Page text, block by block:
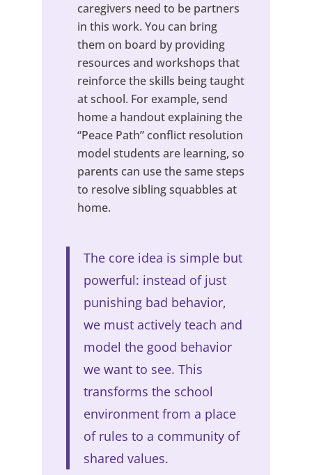
caregivers need to be partners
in this work. You can bring
them on board by providing
resources and workshops that
reinforce the skills being taught
at school. For example, send
home a handout explaining the
“Peace Path” conflict resolution
model students are learning, so
parents can use the same steps
to resolve sibling squabbles at
home.
The core idea is simple but
powerful: instead of just
punishing bad behavior,
we must actively teach and
model the good behavior
we want to see. This
transforms the school
environment from a place
of rules to a community of
shared values.